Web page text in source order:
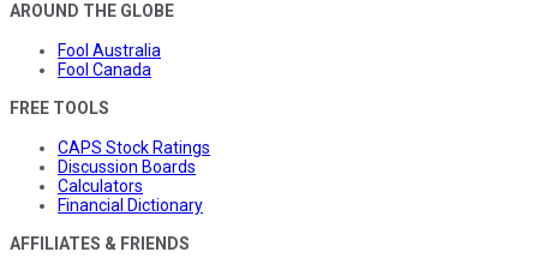
AROUND THE GLOBE
Fool Australia
Fool Canada
FREE TOOLS
CAPS Stock Ratings
Discussion Boards
Calculators
Financial Dictionary
AFFILIATES & FRIENDS